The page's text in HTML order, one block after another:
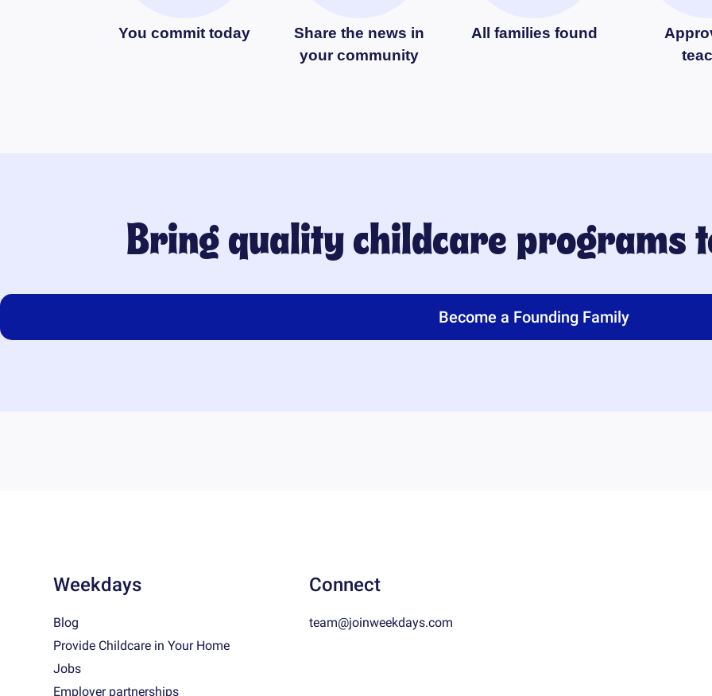
You commit today
Share the news in
your community
All families found
Bring quality childcare programs
Become a Founding Family
Weekdays
Blog
Provide Childcare in Your Home
Jobs
Employer partnerships
Connect
team@joinweekdays.com